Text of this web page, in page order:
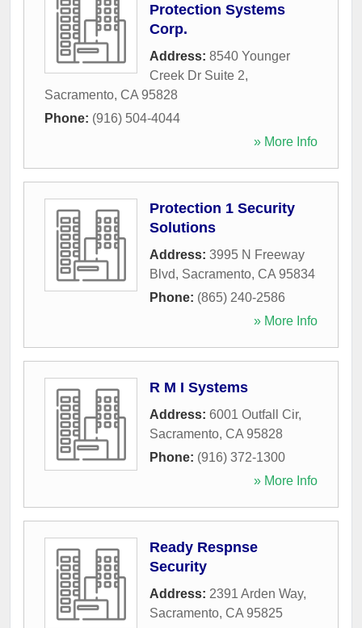
Protection Systems
Corp.
Address: 8540 Younger
Creek Dr Suite 2,
Sacramento, CA 95828
Phone: (916) 504-4044
» More Info
Protection 1 Security
Solutions
Address: 3995 N Freeway
Blvd, Sacramento, CA 95834
Phone: (865) 240-2586
» More Info
R M I Systems
Address: 6001 Outfall Cir,
Sacramento, CA 95828
Phone: (916) 372-1300
» More Info
Ready Respnse
Security
Address: 2391 Arden Way,
Sacramento, CA 95825